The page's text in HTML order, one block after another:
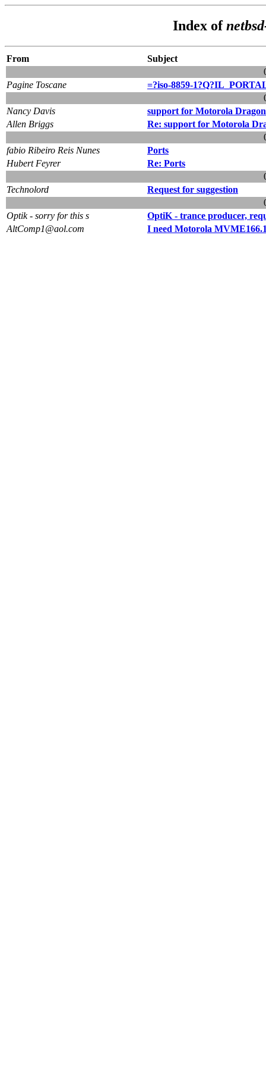
Index of
From
Subject
Pagine Toscane
=?iso-8859-
Nancy Davis
support for Motorola
Allen Briggs
Re: support for Motorola
fabio Ribeiro Reis Nunes
Ports
Hubert Feyrer
Re: Ports
Technolord
Request for suggestion
Optik - sorry for this s
OptiK - trance producer,
AltComp1@aol.com
I need Motorola